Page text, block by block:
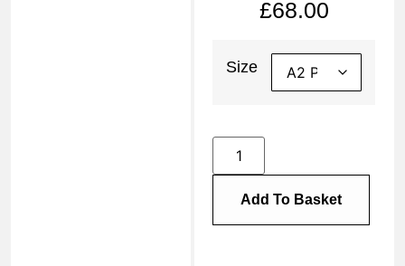
£68.00
Size
Add To Basket